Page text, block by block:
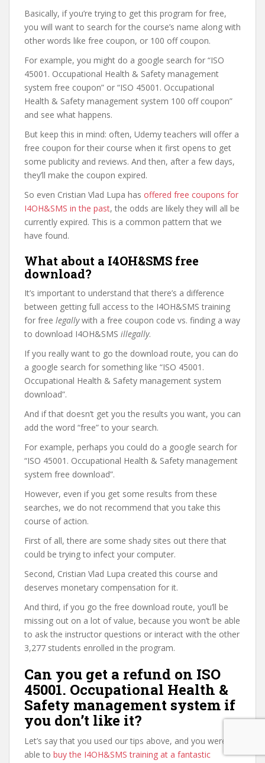
Basically, if you’re trying to get this program for free,
you will want to search for the course’s name along with
other words like free coupon, or 100 off coupon.
For example, you might do a google search for “ISO
45001. Occupational Health & Safety management
system free coupon” or “ISO 45001. Occupational
Health & Safety management system 100 off coupon”
and see what happens.
But keep this in mind: often, Udemy teachers will offer a
free coupon for their course when it first opens to get
some publicity and reviews. And then, after a few days,
they’ll make the coupon expired.
So even Cristian Vlad Lupa has offered free coupons for
I4OH&SMS in the past, the odds are likely they will all be
currently expired. This is a common pattern that we
have found.
What about a I4OH&SMS free
download?
It’s important to understand that there’s a difference
between getting full access to the I4OH&SMS training
for free legallywith a free coupon code vs. finding a way
to download I4OH&SMS illegally.
If you really want to go the download route, you can do
a google search for something like “ISO 45001.
Occupational Health & Safety management system
download”.
And if that doesn’t get you the results you want, you can
add the word “free” to your search.
For example, perhaps you could do a google search for
“ISO 45001. Occupational Health & Safety management
system free download”.
However, even if you get some results from these
searches, we do not recommend that you take this
course of action.
First of all, there are some shady sites out there that
could be trying to infect your computer.
Second, Cristian Vlad Lupa created this course and
deserves monetary compensation for it.
And third, if you go the free download route, you’ll be
missing out on a lot of value, because you won’t be able
to ask the instructor questions or interact with the other
3,277 students enrolled in the program.
Can you get a refund on ISO
45001. Occupational Health &
Safety management system if
you don’t like it?
Let’s say that you used our tips above, and you were
able to buy the I4OH&SMS training at a fantastic